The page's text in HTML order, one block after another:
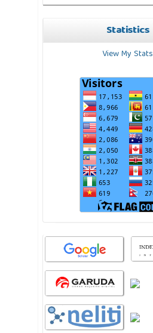
Statistics
View My Stats